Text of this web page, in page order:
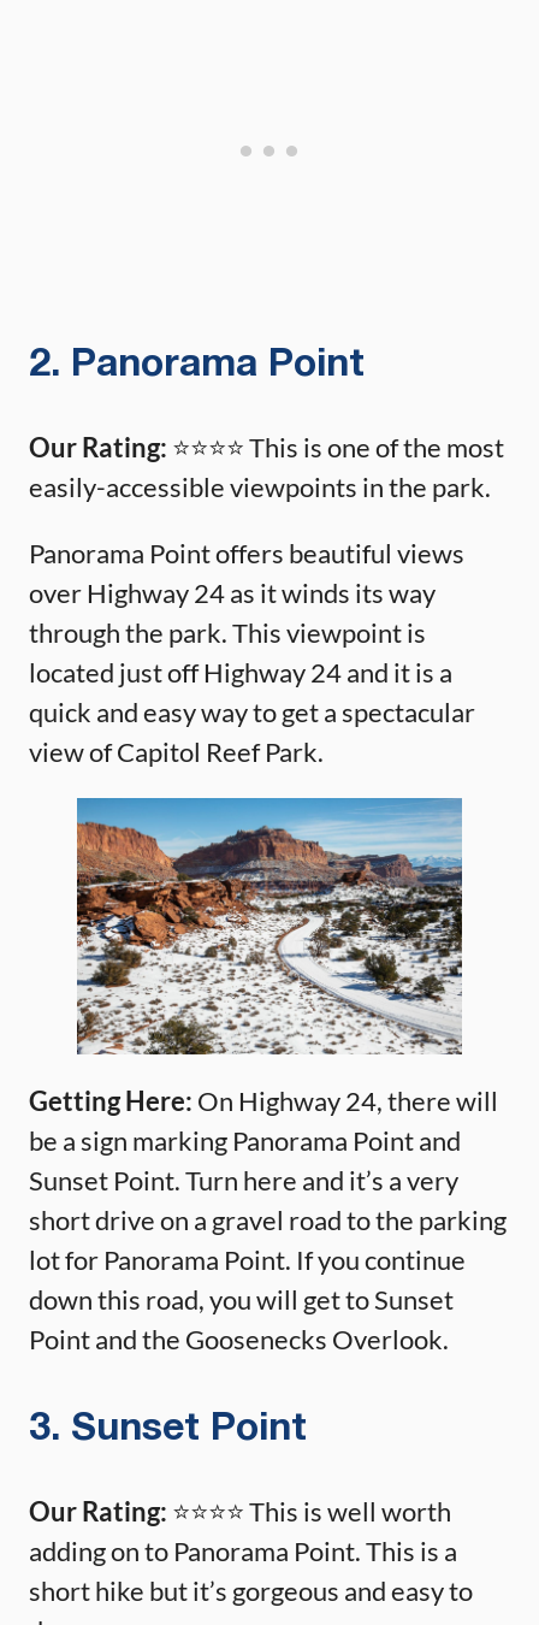
2. Panorama Point
Our Rating: ⭐️⭐️⭐️⭐️ This is one of the most
easily-accessible viewpoints in the park.
Panorama Point offers beautiful views
over Highway 24 as it winds its way
through the park. This viewpoint is
located just off Highway 24 and it is a
quick and easy way to get a spectacular
view of Capitol Reef Park.
Getting Here: On Highway 24, there will
be a sign marking Panorama Point and
Sunset Point. Turn here and it’s a very
short drive on a gravel road to the parking
lot for Panorama Point. If you continue
down this road, you will get to Sunset
Point and the Goosenecks Overlook.
3. Sunset Point
Our Rating: ⭐️⭐️⭐️⭐️ This is well worth
adding on to Panorama Point. This is a
short hike but it’s gorgeous and easy to